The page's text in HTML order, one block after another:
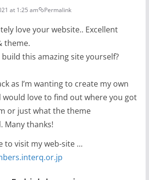
at 1:25 am Permalink
love your website.. Excellent
theme.
build this amazing site yourself?
as I’m wanting to create my own
would love to find out where you got
or just what the theme
Many thanks!
to visit my web-site …